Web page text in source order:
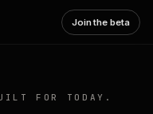
Join the beta
FOR TODAY.